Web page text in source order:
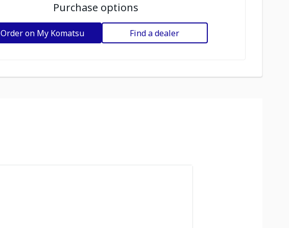
Purchase options
Order on My Komatsu Find a dealer